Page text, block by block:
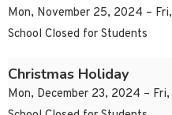
Mon, November 25, 2024 –
School Closed for Students
Christmas Holiday
Mon, December 23, 2024 –